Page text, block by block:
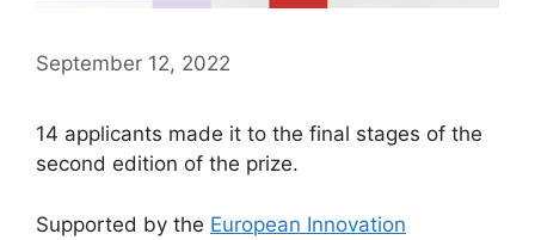
September 12, 2022
14 applicants made it to the final stages of the
second edition of the prize.
Supported by the European Innovation